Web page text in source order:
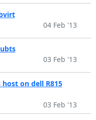
04 Feb '13
03 Feb '13
on dell R815
03 Feb '13